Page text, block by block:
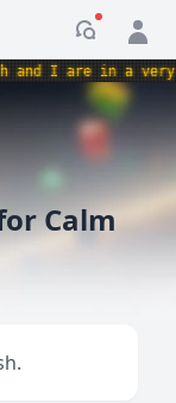
I are in a very
Calm